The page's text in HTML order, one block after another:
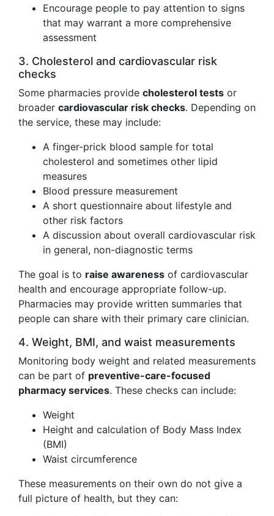
Encourage people to pay attention to signs
that may warrant a more comprehensive
assessment
3. Cholesterol and cardiovascular risk
checks
Some pharmacies provide cholesterol tests or
broader cardiovascular risk checks. Depending on
the service, these may include:
A finger-prick blood sample for total
cholesterol and sometimes other lipid
measures
Blood pressure measurement
A short questionnaire about lifestyle and
other risk factors
A discussion about overall cardiovascular risk
in general, non-diagnostic terms
The goal is to raise awareness of cardiovascular
health and encourage appropriate follow-up.
Pharmacies may provide written summaries that
people can share with their primary care clinician.
4. Weight, BMI, and waist measurements
Monitoring body weight and related measurements
can be part of preventive-care-focused
pharmacy services. These checks can include:
Weight
Height and calculation of Body Mass Index
(BMI)
Waist circumference
These measurements on their own do not give a
full picture of health, but they can: